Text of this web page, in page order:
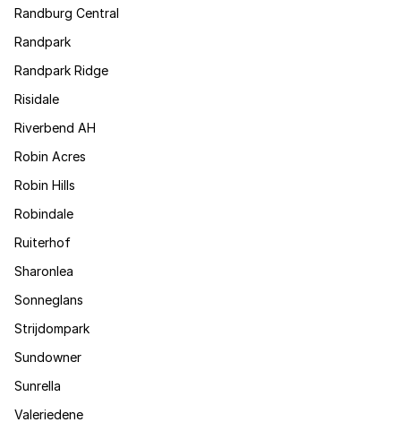
Randburg Central
Randpark
Randpark Ridge
Risidale
Riverbend AH
Robin Acres
Robin Hills
Robindale
Ruiterhof
Sharonlea
Sonneglans
Strijdompark
Sundowner
Sunrella
Valeriedene